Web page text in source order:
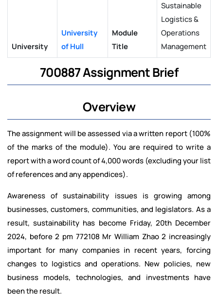
University
University
of Hull
Module
Title
Sustainable
Logistics &
Operations
Management
700887 Assignment Brief
Overview
The assignment will be assessed via a written report (100%
of the marks of the module). You are required to write a
report with a word count of 4,000 words (excluding your list
of references and any appendices).
Awareness of sustainability issues is growing among
businesses, customers, communities, and legislators. As a
result, sustainability has become Friday, 20th December
2024, before 2 pm 772108 Mr William Zhao 2 increasingly
important for many companies in recent years, forcing
changes to logistics and operations. New policies, new
business models, technologies, and investments have
been the result.